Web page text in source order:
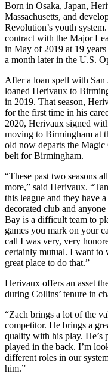
Born in Osaka, Japan,
Massachusetts, and
Revolution’s youth
contract with the Major
in May of 2019 at 19
a month later in the U.S.
After a loan spell with
loaned Herivaux to
in 2019. That season,
for the first time in his
2020, Herivaux signed
moving to Birmingham at
old now departs the
belt for Birmingham.
“These past two seasons
more,” said Herivaux.
this league and they have
decorated club and
Bay is a difficult team to
games you mark on your
call I was very, very
certainly mutual. I want to
great place to do that.”
Herivaux offers an asset
during Collins’ tenure in
“Zach brings a lot of the
competitor. He brings a
quality with his play. He’s
played in the back. I’m
different roles in our
him.”